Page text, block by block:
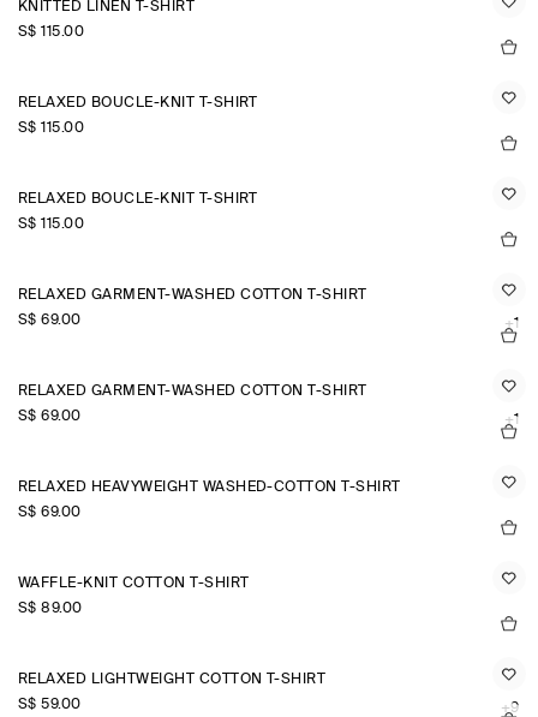
KNITTED LINEN T-SHIRT
S$‌ 115.00
RELAXED BOUCLÉ-KNIT T-SHIRT
S$‌ 115.00
RELAXED BOUCLÉ-KNIT T-SHIRT
S$‌ 115.00
RELAXED GARMENT-WASHED COTTON T-SHIRT
S$‌ 69.00
+1
RELAXED GARMENT-WASHED COTTON T-SHIRT
S$‌ 69.00
+1
RELAXED HEAVYWEIGHT WASHED-COTTON T-SHIRT
S$‌ 69.00
WAFFLE-KNIT COTTON T-SHIRT
S$‌ 89.00
RELAXED LIGHTWEIGHT COTTON T-SHIRT
S$‌ 59.00
+9